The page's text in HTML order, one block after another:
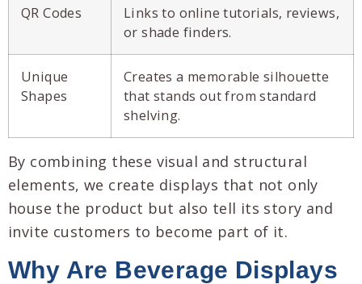
QR Codes
Links to online tutorials, reviews,
or shade finders.
Unique
Shapes
Creates a memorable silhouette
that stands out from standard
shelving.
By combining these visual and structural
elements, we create displays that not only
house the product but also tell its story and
invite customers to become part of it.
Why Are Beverage Displays